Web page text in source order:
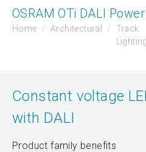
OSRAM OTi DALI
Home Architectural
Track
Lighting
Constant voltage
with DALI
Product family benefits